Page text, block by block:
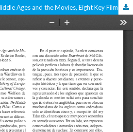
Ages and the Movies, Eight Key Films